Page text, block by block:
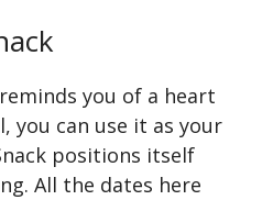
you of a heart
you can use it as your
positions itself
All the dates here